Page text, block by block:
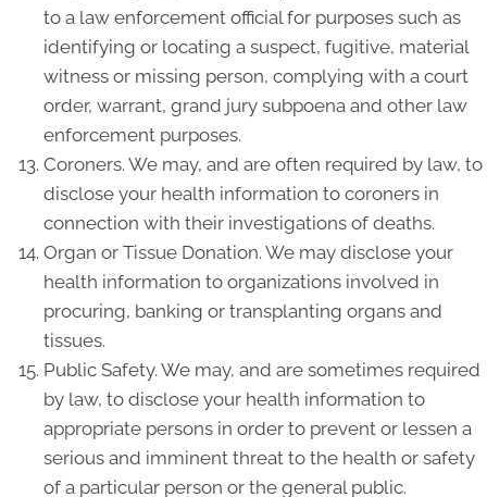
to a law enforcement official for purposes such as
identifying or locating a suspect, fugitive, material
witness or missing person, complying with a court
order, warrant, grand jury subpoena and other law
enforcement purposes.
Coroners. We may, and are often required by law, to
disclose your health information to coroners in
connection with their investigations of deaths.
Organ or Tissue Donation. We may disclose your
health information to organizations involved in
procuring, banking or transplanting organs and
tissues.
Public Safety. We may, and are sometimes required
by law, to disclose your health information to
appropriate persons in order to prevent or lessen a
serious and imminent threat to the health or safety
of a particular person or the general public.